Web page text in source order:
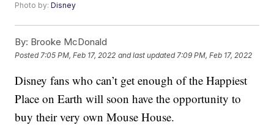
Photo by:Disney
By: Brooke McDonald
Posted 7:05 PM, Feb 17, 2022 and last updated 7:09 PM, Feb 17, 2022
Disney fans who can’t get enough of the Happiest
Place on Earth will soon have the opportunity to
buy their very own Mouse House.